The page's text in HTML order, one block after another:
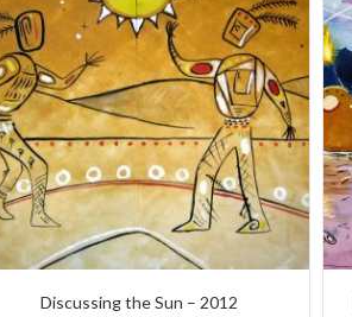
Discussing the Sun – 2012